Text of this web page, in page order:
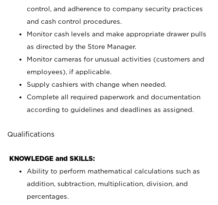
control, and adherence to company security practices
and cash control procedures.
Monitor cash levels and make appropriate drawer pulls
as directed by the Store Manager.
Monitor cameras for unusual activities (customers and
employees), if applicable.
Supply cashiers with change when needed.
Complete all required paperwork and documentation
according to guidelines and deadlines as assigned.
Qualifications
KNOWLEDGE and SKILLS:
Ability to perform mathematical calculations such as
addition, subtraction, multiplication, division, and
percentages.